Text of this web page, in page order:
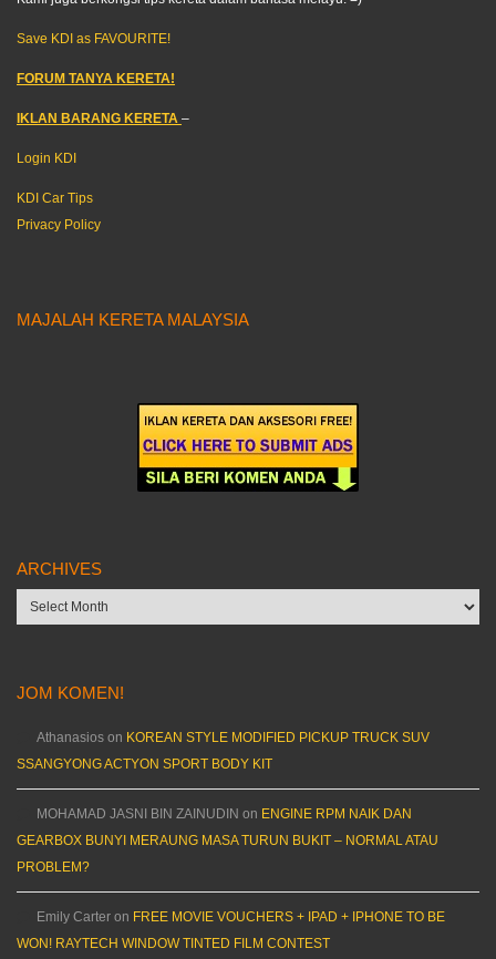
Save KDI as FAVOURITE!
FORUM TANYA KERETA!
IKLAN BARANG KERETA –
Login KDI
KDI Car Tips
Privacy Policy
MAJALAH KERETA MALAYSIA
ARCHIVES
Archives
JOM KOMEN!
Athanasios on KOREAN STYLE MODIFIED PICKUP TRUCK SUV
SSANGYONG ACTYON SPORT BODY KIT
MOHAMAD JASNI BIN ZAINUDIN on ENGINE RPM NAIK DAN
GEARBOX BUNYI MERAUNG MASA TURUN BUKIT – NORMAL ATAU
PROBLEM?
Emily Carter on FREE MOVIE VOUCHERS + IPAD + IPHONE TO BE
WON! RAYTECH WINDOW TINTED FILM CONTEST